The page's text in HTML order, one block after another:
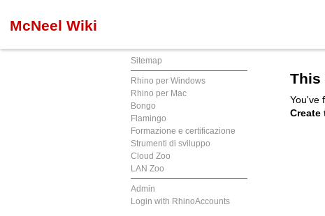
McNeel Wiki
Sitemap
Rhino per Windows
Rhino per Mac
Bongo
Flamingo
Formazione e certificazione
Strumenti di sviluppo
Cloud Zoo
LAN Zoo
Admin
Login with RhinoAccounts
This
You've
Create